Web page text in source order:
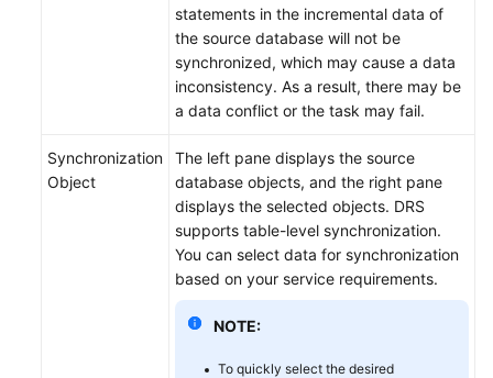
statements in the incremental data of
the source database will not be
synchronized, which may cause a data
inconsistency. As a result, there may be
a data conflict or the task may fail.
Synchronization
Object
The left pane displays the source
database objects, and the right pane
displays the selected objects. DRS
supports table-level synchronization.
You can select data for synchronization
based on your service requirements.
NOTE:
To quickly select the desired